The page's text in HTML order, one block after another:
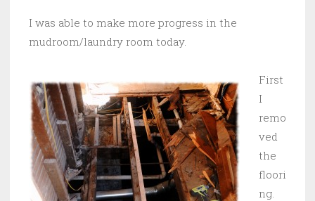
I was able to make more progress in the
mudroom/laundry room today.
First
I
remo
ved
the
floori
ng.